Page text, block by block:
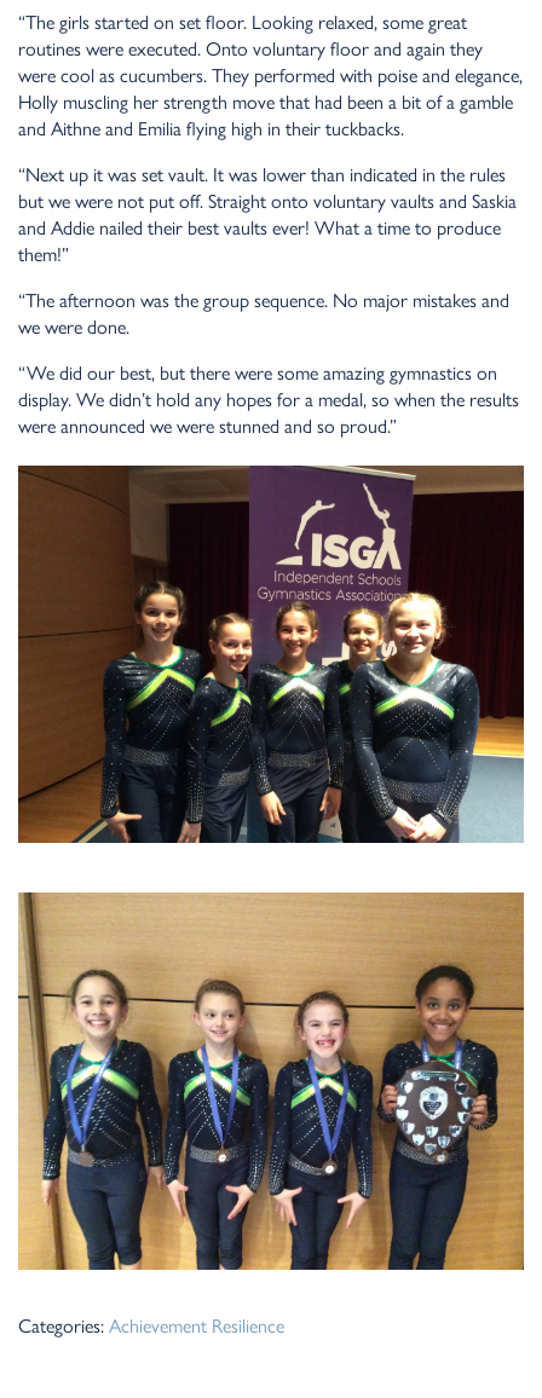
“The girls started on set floor. Looking relaxed, some great
routines were executed. Onto voluntary floor and again they
were cool as cucumbers. They performed with poise and elegance,
Holly muscling her strength move that had been a bit of a gamble
and Aithne and Emilia flying high in their tuckbacks.
“Next up it was set vault. It was lower than indicated in the rules
but we were not put off. Straight onto voluntary vaults and Saskia
and Addie nailed their best vaults ever! What a time to produce
them!”
“The afternoon was the group sequence. No major mistakes and
we were done.
“We did our best, but there were some amazing gymnastics on
display. We didn’t hold any hopes for a medal, so when the results
were announced we were stunned and so proud.”
Categories: Achievement Resilience